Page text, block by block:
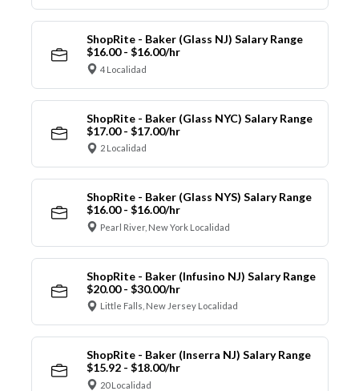
ShopRite - Baker (Glass NJ) Salary Range
$16.00 - $16.00/hr
4 Localidad
ShopRite - Baker (Glass NYC) Salary Range
$17.00 - $17.00/hr
2 Localidad
ShopRite - Baker (Glass NYS) Salary Range
$16.00 - $16.00/hr
Pearl River, New York Localidad
ShopRite - Baker (Infusino NJ) Salary Range
$20.00 - $30.00/hr
Little Falls, New Jersey Localidad
ShopRite - Baker (Inserra NJ) Salary Range
$15.92 - $18.00/hr
20 Localidad